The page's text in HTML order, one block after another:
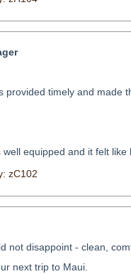
provided timely and made
equipped and it felt like
zC102
not disappoint - clean,
next trip to Maui.